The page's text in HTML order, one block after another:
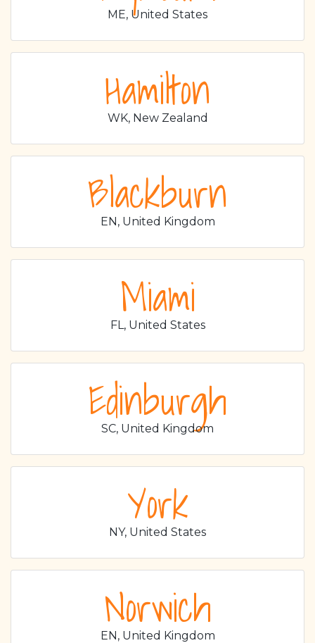
ME, United States
Hamilton
WK, New Zealand
Blackburn
EN, United Kingdom
Miami
FL, United States
Edinburgh
SC, United Kingdom
York
NY, United States
Norwich
EN, United Kingdom